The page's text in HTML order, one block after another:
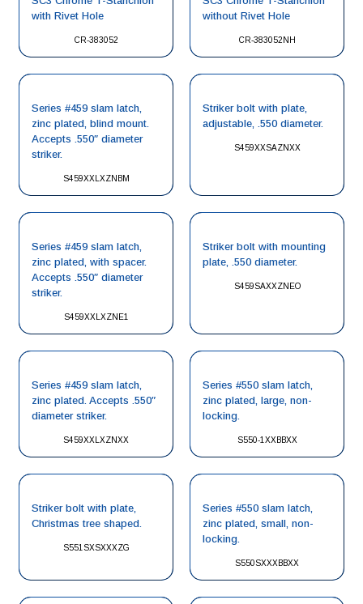
CR-383052
with Rivet Hole
CR-383052NH
without Rivet Hole
S459XXLXZNBM
Series #459 slam latch,
zinc plated, blind mount.
Accepts .550″ diameter
striker.
S459XXSAZNXX
Striker bolt with plate,
adjustable, .550 diameter.
S459XXLXZNE1
Series #459 slam latch,
zinc plated, with spacer.
Accepts .550″ diameter
striker.
S459SAXXZNEO
Striker bolt with mounting
plate, .550 diameter.
S459XXLXZNXX
Series #459 slam latch,
zinc plated. Accepts .550″
diameter striker.
S550-1XXBBXX
Series #550 slam latch,
zinc plated, large, non-
locking.
S551SXSXXXZG
Striker bolt with plate,
Christmas tree shaped.
S550SXXXBBXX
Series #550 slam latch,
zinc plated, small, non-
locking.